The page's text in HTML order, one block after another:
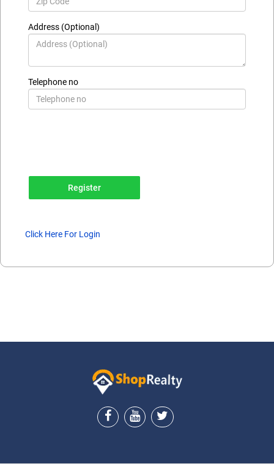
Address (Optional)
Telephone no
Register
Click Here For Login
ShopRealty